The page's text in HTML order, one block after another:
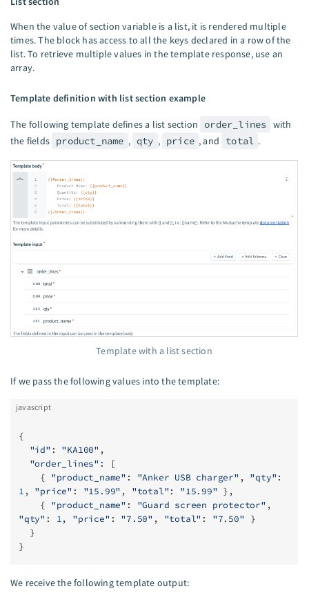
When the value of section variable is a list, it is rendered multiple
times. The block has access to all the keys declared in a row of the
list. To retrieve multiple values in the template response, use an
array.
Template definition with list section example
The following template defines a list section order_lines with
the fields product_name , qty , price , and total .
Template with a list section
If we pass the following values into the template:
javascript
{
  "id"
: "KA100" ,
  "order_lines"
: [
    {
"product_name" : "Anker USB charger" , "qty":
1 , "price" : "15.99" , "total": "15.99" },
    {
"product_name" : "Guard screen protector" ,
"qty" : 1, "price" : "7.50" , "total" : "7.50" }
  }
}
We receive the following template output: